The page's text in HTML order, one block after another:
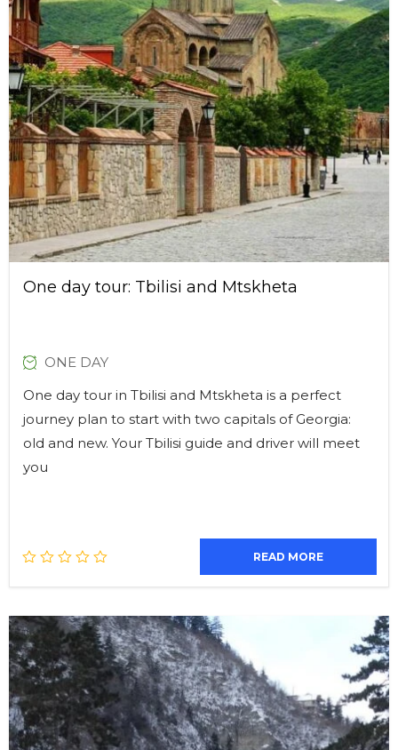
One day tour: Tbilisi and Mtskheta
ONE DAY
One day tour in Tbilisi and Mtskheta is a perfect
journey plan to start with two capitals of Georgia:
old and new. Your Tbilisi guide and driver will meet
you
READ MORE